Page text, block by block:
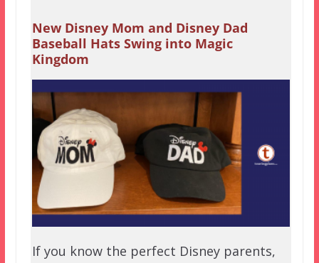
New Disney Mom and Disney Dad
Baseball Hats Swing into Magic
Kingdom
If you know the perfect Disney parents,